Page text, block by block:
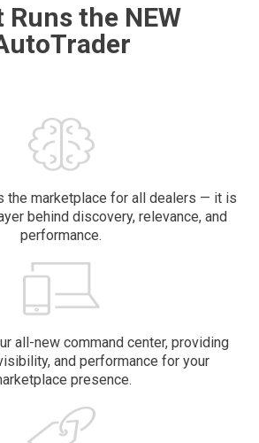
Runs the NEW
the marketplace for all dealers — it is
behind discovery, relevance, and
performance.
all-new command center, providing
and performance for your
presence.